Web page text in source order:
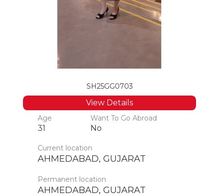
SH25GG0703
View Details
Age Want To Go Abroad
31 No
Current location
AHMEDABAD, GUJARAT
Permanent location
AHMEDABAD, GUJARAT